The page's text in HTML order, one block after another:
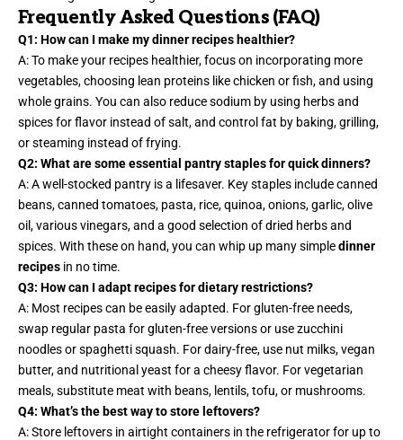
Frequently Asked Questions (FAQ)
Q1: How can I make my dinner recipes healthier?
A: To make your recipes healthier, focus on incorporating more
vegetables, choosing lean proteins like chicken or fish, and using
whole grains. You can also reduce sodium by using herbs and
spices for flavor instead of salt, and control fat by baking, grilling,
or steaming instead of frying.
Q2: What are some essential pantry staples for quick dinners?
A: A well-stocked pantry is a lifesaver. Key staples include canned
beans, canned tomatoes, pasta, rice, quinoa, onions, garlic, olive
oil, various vinegars, and a good selection of dried herbs and
spices. With these on hand, you can whip up many simpledinner
recipes in no time.
Q3: How can I adapt recipes for dietary restrictions?
A: Most recipes can be easily adapted. For gluten-free needs,
swap regular pasta for gluten-free versions or use zucchini
noodles or spaghetti squash. For dairy-free, use nut milks, vegan
butter, and nutritional yeast for a cheesy flavor. For vegetarian
meals, substitute meat with beans, lentils, tofu, or mushrooms.
Q4: What’s the best way to store leftovers?
A: Store leftovers in airtight containers in the refrigerator for up to